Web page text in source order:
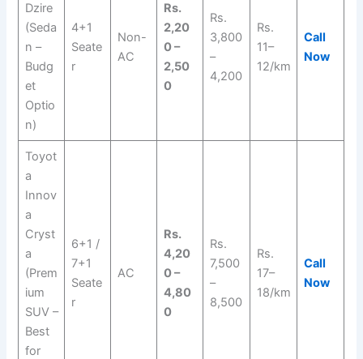
Dzire
(Seda
n –
Budg
et
Optio
n)
4+1
Seate
r
Non-
AC
Rs.
2,20
0 –
2,50
0
Rs.
3,800
–
4,200
Rs.
11–
12/km
Call
Now
Toyot
a
Innov
a
Cryst
a
(Prem
ium
SUV –
Best
for
6+1 /
7+1
Seate
r
AC
Rs.
4,20
0 –
4,80
0
Rs.
7,500
–
8,500
Rs.
17–
18/km
Call
Now